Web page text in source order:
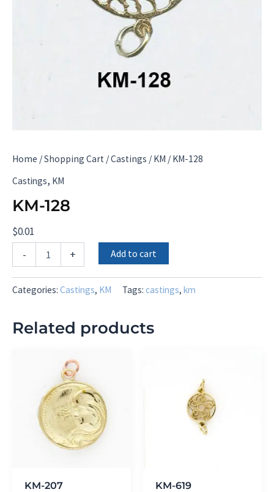
Home /Shopping Cart /Castings /KM / KM-128
Castings, KM
KM-128
$0.01
-
128
+ Add to cart
Categories: Castings, KM Tags: castings, km
Related products
KM-207
KM-619